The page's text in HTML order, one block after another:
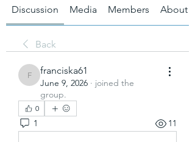
Discussion Media Members About
Back
franciska61
franciska61
June 9, 2026 · joined the
group.
0
1 11